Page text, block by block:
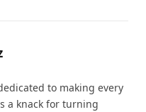
to making every
a knack for turning